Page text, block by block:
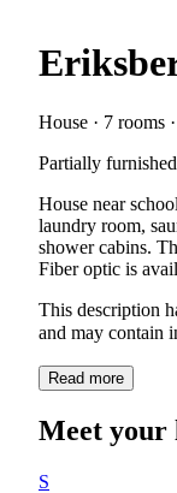
House · 7 rooms
Partially furnished
House near
laundry room,
shower cabins.
Fiber optic is
This description
and may contain
Read more
Meet your
S